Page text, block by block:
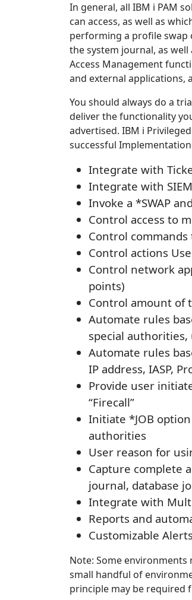
In general, all IBM i PAM
can access, as well as
performing a profile swap
the system journal, as well
Access Management
and external applications,
You should always do a
deliver the functionality
advertised. IBM i
successful
Integrate with
Integrate with
Invoke a *SWAP
Control access to
Control
Control actions
Control network
points)
Control amount of
Automate rules
special authorities,
Automate rules
IP address, IASP,
Provide user
“Firecall”
Initiate *JOB
authorities
User reason for
Capture complete
journal, database
Integrate with
Reports and
Customizable Alerts
Note: Some
small handful of
principle may be required